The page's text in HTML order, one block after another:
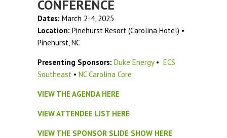
CONFERENCE
Dates: March 2-4, 2025
Location: Pinehurst Resort (Carolina Hotel) •
Pinehurst, NC
Presenting Sponsors: Duke Energy• ECS
Southeast • NC Carolina Core
VIEW THE AGENDA HERE
VIEW ATTENDEE LIST HERE
VIEW THE SPONSOR SLIDE SHOW HERE